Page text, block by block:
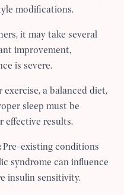
modifications.
it may take several
improvement,
is severe.
exercise, a balanced diet,
sleep must be
effective results.
Pre-existing conditions
syndrome can influence
insulin sensitivity.